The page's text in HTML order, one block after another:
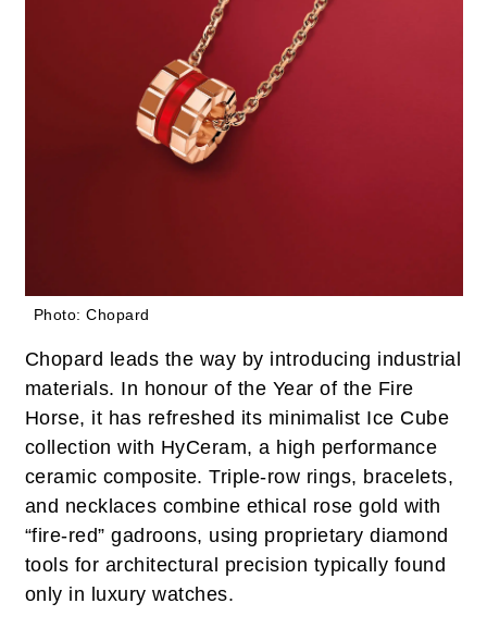
Photo: Chopard
Chopard leads the way by introducing industrial
materials. In honour of the Year of the Fire
Horse, it has refreshed its minimalist Ice Cube
collection with HyCeram, a high performance
ceramic composite. Triple-row rings, bracelets,
and necklaces combine ethical rose gold with
“fire-red” gadroons, using proprietary diamond
tools for architectural precision typically found
only in luxury watches.